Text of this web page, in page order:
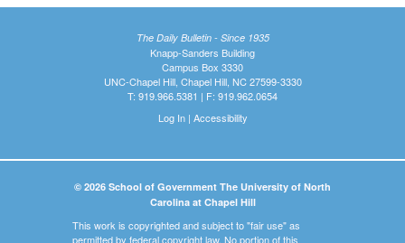
The Daily Bulletin - Since 1935
Knapp-Sanders Building
Campus Box 3330
UNC-Chapel Hill, Chapel Hill, NC 27599-3330
T: 919.966.5381 | F: 919.962.0654
Log In| Accessibility
© 2026 School of Government The University of North
Carolina at Chapel Hill
This work is copyrighted and subject to "fair use" as
permitted by federal copyright law. No portion of this